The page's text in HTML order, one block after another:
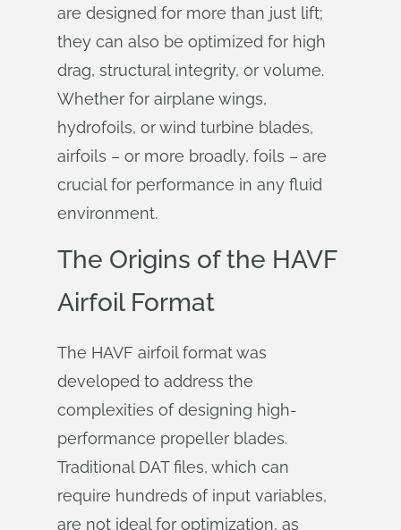
are designed for more than just lift;
they can also be optimized for high
drag, structural integrity, or volume.
Whether for airplane wings,
hydrofoils, or wind turbine blades,
airfoils – or more broadly, foils – are
crucial for performance in any fluid
environment.
The Origins of the HAVF
Airfoil Format
The HAVF airfoil format was
developed to address the
complexities of designing high-
performance propeller blades.
Traditional DAT files, which can
require hundreds of input variables,
are not ideal for optimization, as